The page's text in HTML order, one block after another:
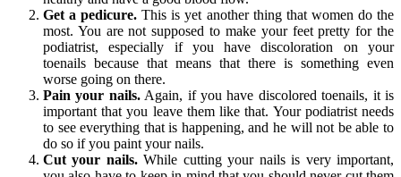
Get a pedicure. This is yet another thing that women do the
most. You are not supposed to make your feet pretty for the
podiatrist, especially if you have discoloration on your
toenails because that means that there is something even
worse going on there.
Pain your nails.Again, if you have discolored toenails, it is
important that you leave them like that. Your podiatrist needs
to see everything that is happening, and he will not be able to
do so if you paint your nails.
Cut your nails.While cutting your nails is very important,